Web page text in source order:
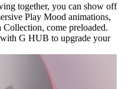
together, you can show off
Play Mood animations,
come preloaded.
G HUB to upgrade your